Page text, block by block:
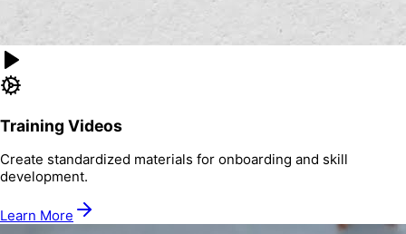
Training Videos
Create standardized materials for onboarding and skill
development.
Learn More